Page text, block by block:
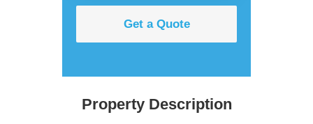
Get a Quote
Property Description